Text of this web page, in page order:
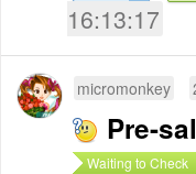
16:13:17
micromonkey
Pre-
Waiting to Check